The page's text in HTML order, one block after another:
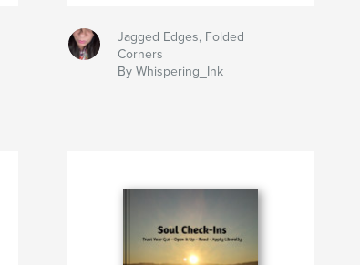
Jagged Edges, Folded
Corners
By Whispering_Ink